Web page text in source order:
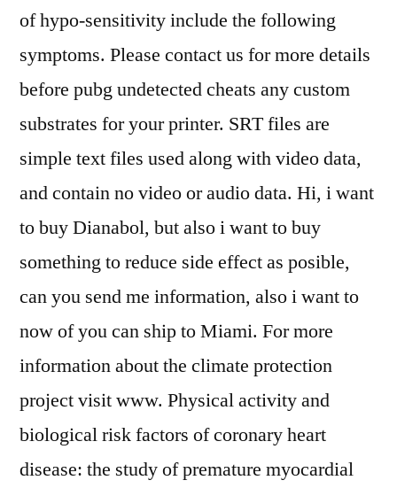
of hypo-sensitivity include the following
symptoms. Please contact us for more details
before pubg undetected cheats any custom
substrates for your printer. SRT files are
simple text files used along with video data,
and contain no video or audio data. Hi, i want
to buy Dianabol, but also i want to buy
something to reduce side effect as posible,
can you send me information, also i want to
now of you can ship to Miami. For more
information about the climate protection
project visit www. Physical activity and
biological risk factors of coronary heart
disease: the study of premature myocardial